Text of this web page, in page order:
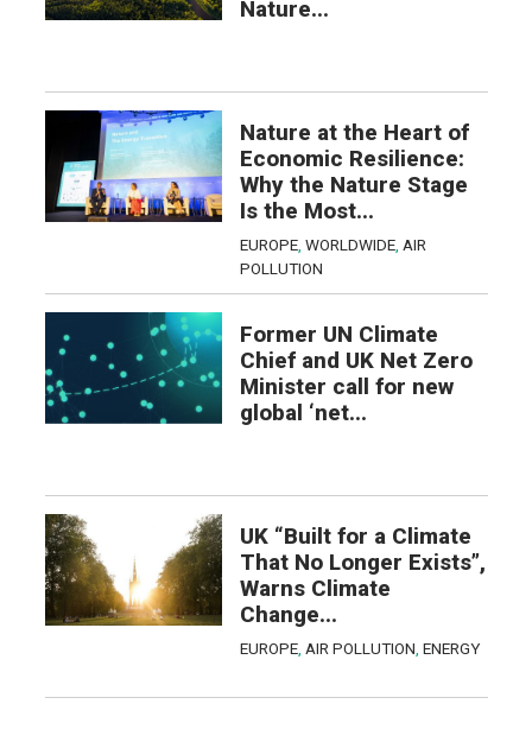
Nature...
Nature at the Heart of
Economic Resilience:
Why the Nature Stage
Is the Most...
EUROPE, WORLDWIDE, AIR
POLLUTION
Former UN Climate
Chief and UK Net Zero
Minister call for new
global ‘net...
UK “Built for a Climate
That No Longer Exists”,
Warns Climate
Change...
EUROPE, AIR POLLUTION, ENERGY